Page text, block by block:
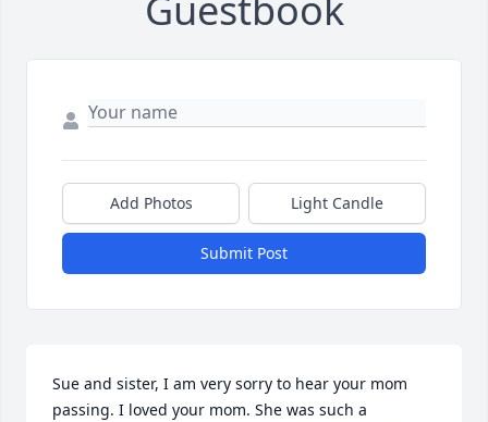
Add Photos Light Candle
Submit Post
Sue and sister, I am very sorry to hear your mom
passing. I loved your mom. She was such a